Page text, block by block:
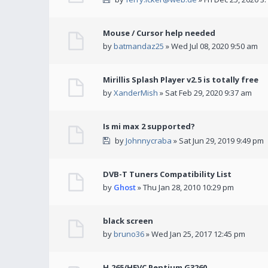
Mouse / Cursor help needed
bybatmandaz25 » Wed Jul 08, 2020 9:50 am
Mirillis Splash Player v2.5 is totally free
byXanderMish » Sat Feb 29, 2020 9:37 am
Is mi max 2 supported?
byJohnnycraba » Sat Jun 29, 2019 9:49 pm
DVB-T Tuners Compatibility List
by Ghost» Thu Jan 28, 2010 10:29 pm
black screen
bybruno36» Wed Jan 25, 2017 12:45 pm